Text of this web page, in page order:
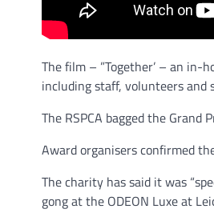
The film – ”Together’ – an in-
including staff, volunteers and
The RSPCA bagged the
Award organisers confirmed
The charity has said it was
gong at the ODEON Luxe at